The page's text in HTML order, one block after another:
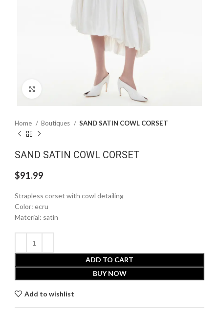
Home Boutiques SAND SATIN COWL CORSET
SAND SATIN COWL CORSET
$91.99
Strapless corset with cowl detailing
Color: ecru
Material: satin
ADD TO CART
BUY NOW
Add to wishlist